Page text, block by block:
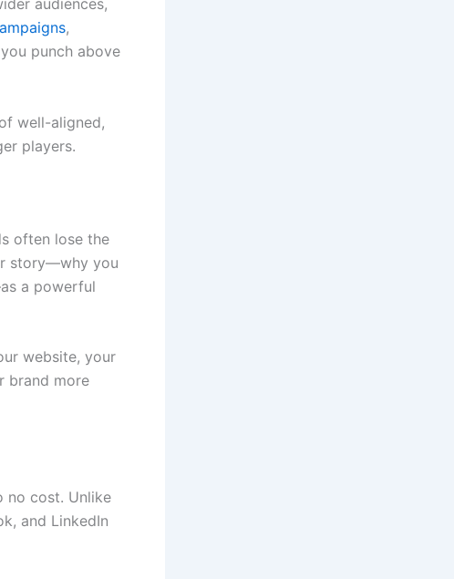
audiences,
,
punch above
well-aligned,
players.
often lose the
story—why you
a powerful
website, your
brand more
no cost. Unlike
and LinkedIn